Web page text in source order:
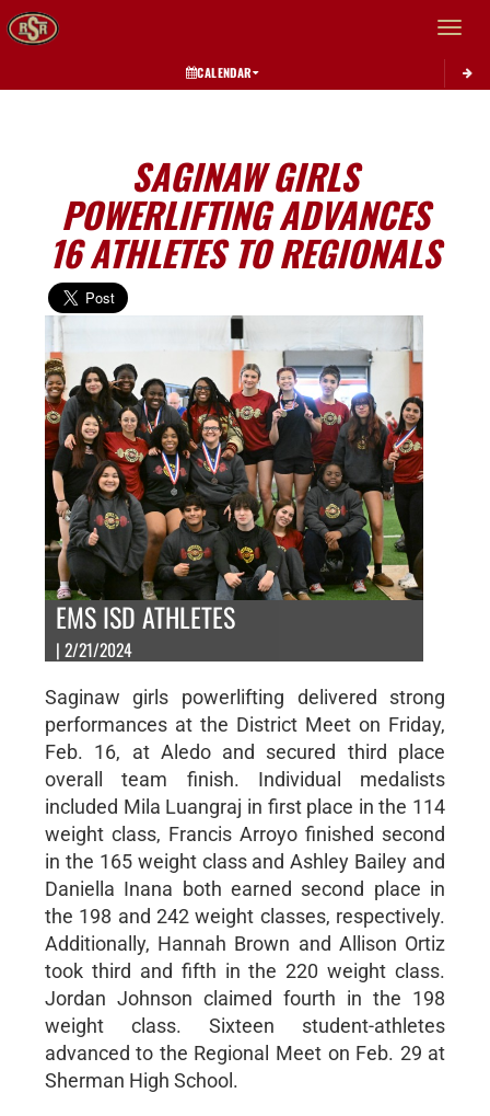
Toggle
CALENDAR
SAGINAW GIRLS
POWERLIFTING ADVANCES
16 ATHLETES TO REGIONALS
EMS ISD ATHLETES
| 2/21/2024
Saginaw girls powerlifting delivered strong
performances at the District Meet on Friday,
Feb. 16, at Aledo and secured third place
overall team finish. Individual medalists
included Mila Luangraj in first place in the 114
weight class, Francis Arroyo finished second
in the 165 weight class and Ashley Bailey and
Daniella Inana both earned second place in
the 198 and 242 weight classes, respectively.
Additionally, Hannah Brown and Allison Ortiz
took third and fifth in the 220 weight class.
Jordan Johnson claimed fourth in the 198
weight class. Sixteen student-athletes
advanced to the Regional Meet on Feb. 29 at
Sherman High School.